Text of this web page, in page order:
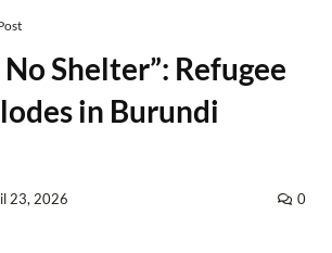
No Shelter”: Refugee
in Burundi
23, 2026 0